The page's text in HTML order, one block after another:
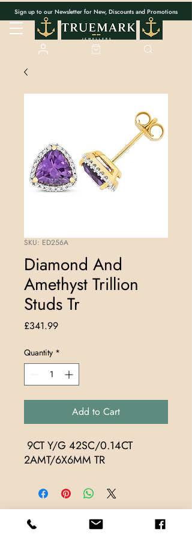
Sign up to our Newsletter for New, Discounts and Promotions
SKU: ED256A
Diamond And
Amethyst Trillion
Studs Tr
£341.99Price
Quantity *
Add to Cart
2AMT/6X6MM TR
Store Locations